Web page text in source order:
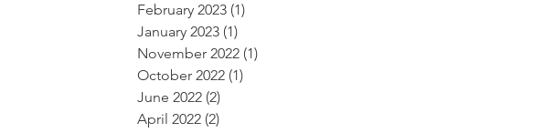
February 2023 (1)
January 2023 (1)
November 2022 (1)
October 2022 (1)
June 2022 (2)
April 2022 (2)